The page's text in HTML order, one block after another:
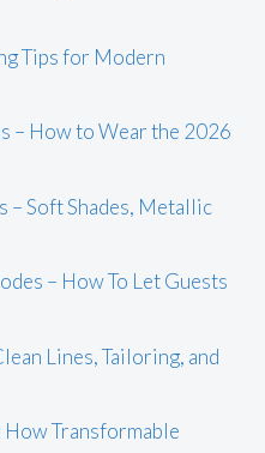
Tips for Modern
– How to Wear the 2026
– Soft Shades, Metallic
– How To Let Guests
Lines, Tailoring, and
Transformable